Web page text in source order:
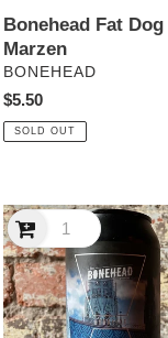
Bonehead Fat Dog
Marzen
VENDOR
BONEHEAD
Regular
price
$5.50
SOLD OUT
Bonehead
Original
Vienna
Lager